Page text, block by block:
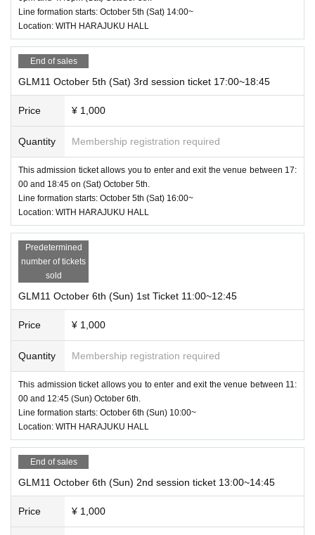
Line formation starts: October 5th (Sat) 14:00~
Location: WITH HARAJUKU HALL
End of sales
GLM11 October 5th (Sat) 3rd session ticket 17:00~18:45
Price ¥ 1,000
Quantity Membership registration required
This admission ticket allows you to enter and exit the venue between 17:
00 and 18:45 on (Sat) October 5th.
Line formation starts: October 5th (Sat) 16:00~
Location: WITH HARAJUKU HALL
Predetermined
number of tickets
sold
GLM11 October 6th (Sun) 1st Ticket 11:00~12:45
Price ¥ 1,000
Quantity Membership registration required
This admission ticket allows you to enter and exit the venue between 11:
00 and 12:45 (Sun) October 6th.
Line formation starts: October 6th (Sun) 10:00~
Location: WITH HARAJUKU HALL
End of sales
GLM11 October 6th (Sun) 2nd session ticket 13:00~14:45
Price ¥ 1,000